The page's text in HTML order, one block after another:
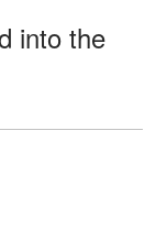
into the